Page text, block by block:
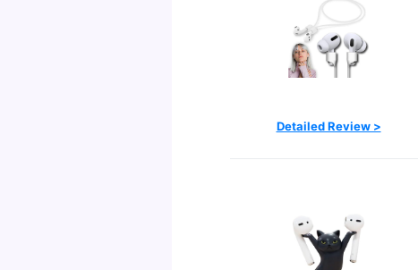
Detailed Review >